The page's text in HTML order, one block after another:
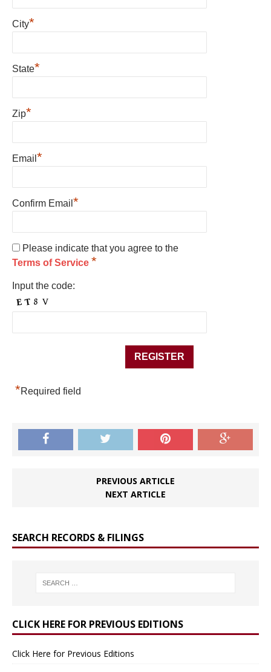
City*
State*
Zip*
Email *
Confirm Email *
Please indicate that you agree to the
Terms of Service *
Input the code:
*Required field
PREVIOUS ARTICLE
NEXT ARTICLE
SEARCH RECORDS & FILINGS
CLICK HERE FOR PREVIOUS EDITIONS
Click Here for Previous Editions